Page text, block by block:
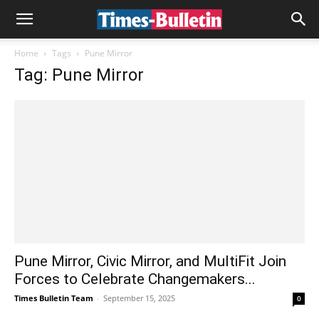
Home Tags Pune Mirror
Tag: Pune Mirror
Pune Mirror, Civic Mirror, and MultiFit Join
Forces to Celebrate Changemakers...
Times Bulletin Team - September 15, 2025 0